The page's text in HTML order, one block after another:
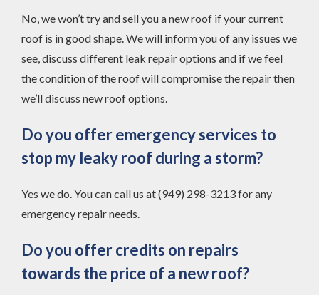
No, we won’t try and sell you a new roof if your current
roof is in good shape. We will inform you of any issues we
see, discuss different leak repair options and if we feel
the condition of the roof will compromise the repair then
we’ll discuss new roof options.
Do you offer emergency services to
stop my leaky roof during a storm?
Yes we do. You can call us at (949) 298-3213 for any
emergency repair needs.
Do you offer credits on repairs
towards the price of a new roof?